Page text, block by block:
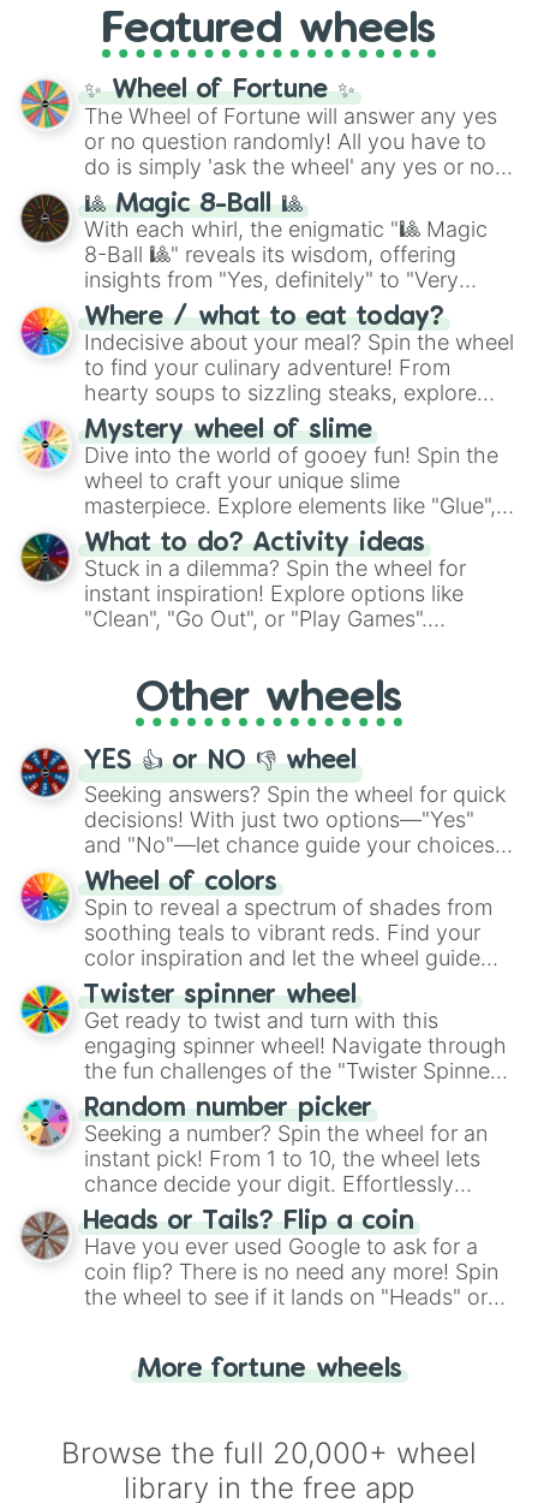
and the ultimate jackpot, theWinners zone
and DC comics (The One Above All
Cosmic Armor Superman), Lovecraftian
mythos (
Azathoth ,Cthulhu
(SCP-3812,The Scarlet King
(Kratos,Doom Slayer), and fan-made
series like theSkibidi Toiletmultiverse.
Featured wheels
✨ Wheel of Fortune ✨
The Wheel of Fortune will answer any yes
or no question randomly! All you have to
do is simply 'ask the wheel' any yes or no
question, then spin the wheel and you will
be given an answer.
🎱 Magic 8-Ball 🎱
With each whirl, the enigmatic "🎱 Magic
8-Ball 🎱" reveals its wisdom, offering
insights from "Yes, definitely" to "Very
doubtful." Seek guidance, embrace the
unknown, and find your answers in this
whimsical journey of chance.
Where / what to eat today?
Indecisive about your meal? Spin the wheel
to find your culinary adventure! From
hearty soups to sizzling steaks, explore
options like Chinese, BBQ, and more. Let
chance guide your cravings as you land on
choices such as sushi or a classic burger.
Mystery wheel of slime
Dive into the world of gooey fun! Spin the
wheel to craft your unique slime
masterpiece. Explore elements like "Glue",
"Blue Coloring", "Googly Eyes", and more.
From shimmering "Black Glitter" to vibrant
"Pink Coloring", each spin unveils a new
ingredient.
What to do? Activity ideas
Stuck in a dilemma? Spin the wheel for
instant inspiration! Explore options like
"Clean", "Go Out", or "Play Games".
adventure from the exciting array of
activities.
Other wheels
YES 👍 or NO 👎 wheel
Seeking answers? Spin the wheel for quick
decisions! With just two options—"Yes"
and "No"—let chance guide your choices.
The "YES 👍 or NO 👎 Wheel" simplifies
decision-making, making it a fun and easy
way to find your answer.
Wheel of colors
Spin to reveal a spectrum of shades from
soothing teals to vibrant reds. Find your
color inspiration and let the wheel guide
your artistic choices.
Twister spinner wheel
Get ready to twist and turn with this
engaging spinner wheel! Navigate through
the fun challenges of the "Twister Spinner
Wheel", keeping balance and laughter in
this classic game of physical skill.
Random number picker
Seeking a number? Spin the wheel for an
instant pick! From 1 to 10, the wheel lets
chance decide your digit. Effortlessly
choose your next number with a spin of
the wheel.
Heads or Tails? Flip a coin
Have you ever used Google to ask for a
coin flip? There is no need any more! Spin
the wheel to see if it lands on "Heads" or
for you. Never google a coin flip anymore!
More fortune wheels
Browse the full 20,000+ wheel
library in the free app